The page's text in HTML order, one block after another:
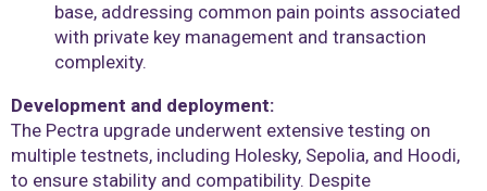
base, addressing common pain points associated
with private key management and transaction
complexity.
Development and deployment:
The Pectra upgrade underwent extensive testing on
multiple testnets, including Holesky, Sepolia, and Hoodi,
to ensure stability and compatibility. Despite